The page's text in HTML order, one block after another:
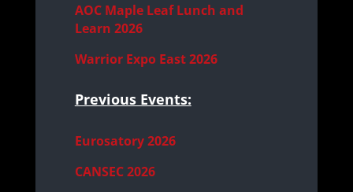
AOC Maple Leaf Lunch and
Learn 2026
Warrior Expo East 2026
Previous Events:
Eurosatory 2026
CANSEC 2026